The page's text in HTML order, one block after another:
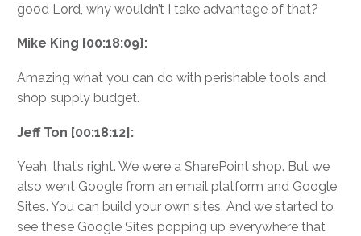
good Lord, why wouldn’t I take advantage of that?
Mike King [00:18:09]:
Amazing what you can do with perishable tools and
shop supply budget.
Jeff Ton [00:18:12]:
Yeah, that’s right. We were a SharePoint shop. But we
also went Google from an email platform and Google
Sites. You can build your own sites. And we started to
see these Google Sites popping up everywhere that